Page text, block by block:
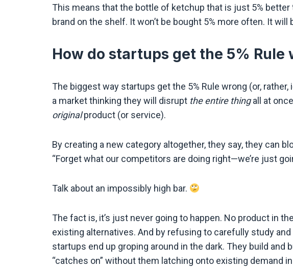
This means that the bottle of ketchup that is just 5%
brand on the shelf. It won’t be bought 5% more often. It
How do startups get the 5% Rule
The biggest way startups get the 5% Rule wrong (or,
a market thinking they will disrupt the entire thingall at
originalproduct (or service).
By creating a new category altogether, they say, they can
“Forget what our competitors are doing right—we’re just
Talk about an impossibly high bar.
The fact is, it’s just never going to happen. No product in
existing alternatives. And by refusing to carefully study
startups end up groping around in the dark. They build and
“catches on” without them latching onto existing demand